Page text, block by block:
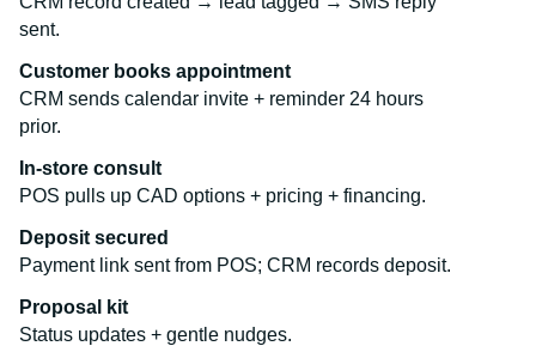
sent.
Customer books appointment
CRM sends calendar invite + reminder 24 hours
prior.
In-store consult
POS pulls up CAD options + pricing + financing.
Deposit secured
Payment link sent from POS; CRM records deposit.
Proposal kit
Status updates + gentle nudges.